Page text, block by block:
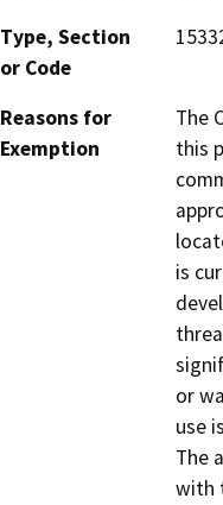
Type, Section
or Code
Reasons for
Exemption
The
this
is
or
use
The
with